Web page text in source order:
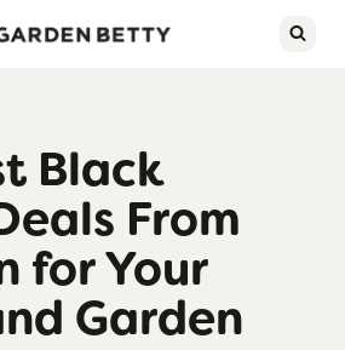
Black
From
for Your
Garden